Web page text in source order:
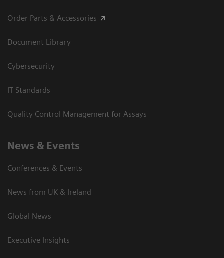
Order Parts & Accessories
Document Library
Cybersecurity
IT Standards
Quality Control Management for Assays
News & Events
Conferences & Events
News from UK & Ireland
Global News
Executive Insights